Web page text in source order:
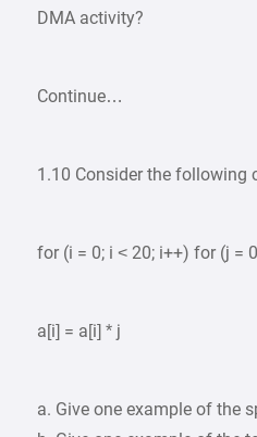
DMA activity?
Continue…
1.10 Consider the following
for (i = 0; i < 20; i++) for (j =
a[i] = a[i] * j
a. Give one example of the